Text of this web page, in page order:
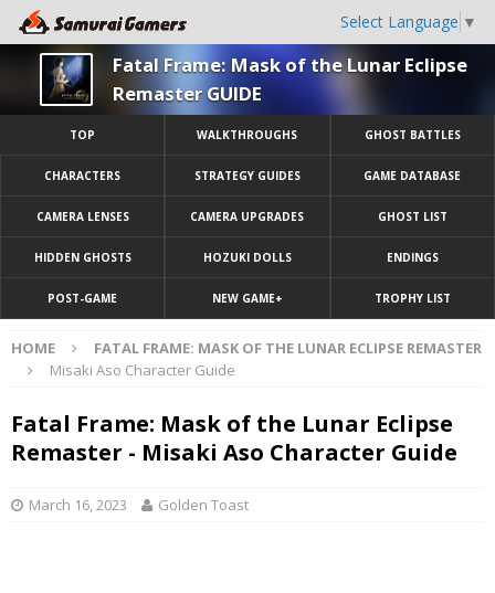
Select Language ▼
Fatal Frame: Mask of the Lunar Eclipse
Remaster GUIDE
TOP WALKTHROUGHS GHOST BATTLES
CHARACTERS STRATEGY GUIDES GAME DATABASE
CAMERA LENSES CAMERA UPGRADES GHOST LIST
HIDDEN GHOSTS HOZUKI DOLLS ENDINGS
POST-GAME NEW GAME+ TROPHY LIST
HOME
FATAL FRAME: MASK OF THE LUNAR ECLIPSE REMASTER
Misaki Aso Character Guide
Fatal Frame: Mask of the Lunar Eclipse
Remaster - Misaki Aso Character Guide
March 16, 2023 Golden Toast